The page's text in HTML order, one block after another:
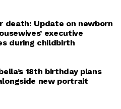
death: Update on newborn
executive
during childbirth
18th birthday plans
new portrait